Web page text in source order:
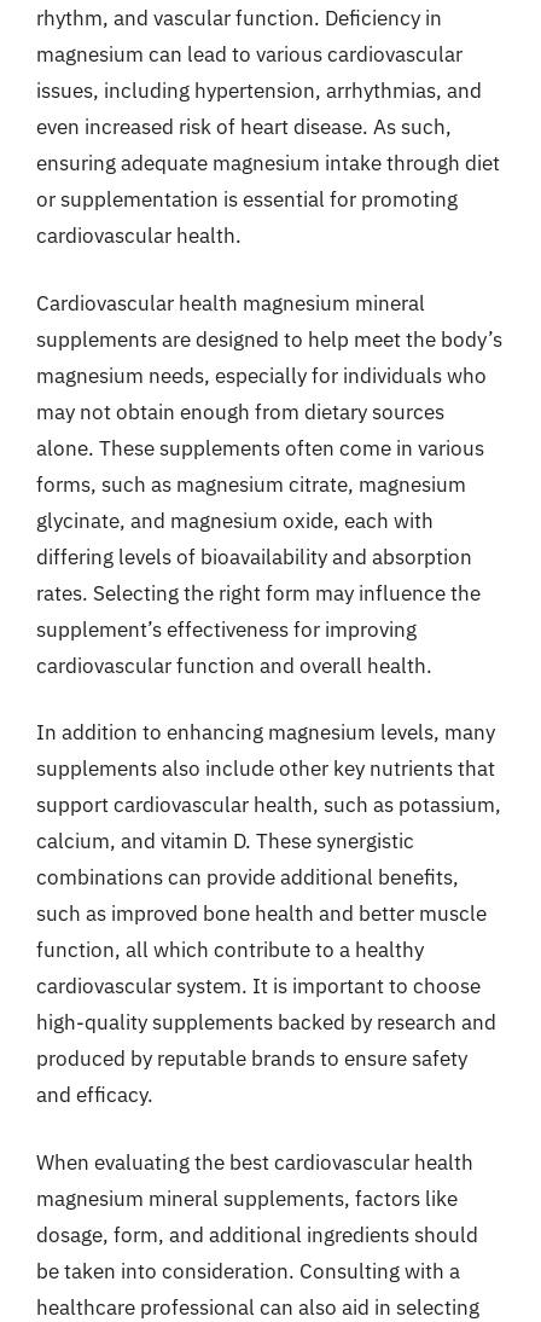
rhythm, and vascular function. Deficiency in
magnesium can lead to various cardiovascular
issues, including hypertension, arrhythmias, and
even increased risk of heart disease. As such,
ensuring adequate magnesium intake through diet
or supplementation is essential for promoting
cardiovascular health.
Cardiovascular health magnesium mineral
supplements are designed to help meet the body’s
magnesium needs, especially for individuals who
may not obtain enough from dietary sources
alone. These supplements often come in various
forms, such as magnesium citrate, magnesium
glycinate, and magnesium oxide, each with
differing levels of bioavailability and absorption
rates. Selecting the right form may influence the
supplement’s effectiveness for improving
cardiovascular function and overall health.
In addition to enhancing magnesium levels, many
supplements also include other key nutrients that
support cardiovascular health, such as potassium,
calcium, and vitamin D. These synergistic
combinations can provide additional benefits,
such as improved bone health and better muscle
function, all which contribute to a healthy
cardiovascular system. It is important to choose
high-quality supplements backed by research and
produced by reputable brands to ensure safety
and efficacy.
When evaluating the best cardiovascular health
magnesium mineral supplements, factors like
dosage, form, and additional ingredients should
be taken into consideration. Consulting with a
healthcare professional can also aid in selecting